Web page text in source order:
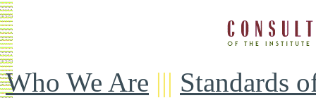
Who We Are ||| Standards